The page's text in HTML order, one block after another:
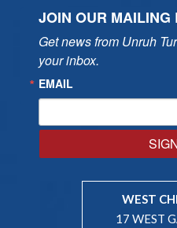
JOIN OUR MAILING
Get news from Unruh
your inbox.
EMAIL
WEST
17 WEST